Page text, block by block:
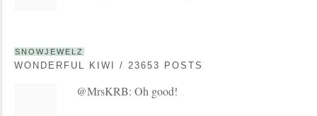
SNOWJEWELZ
WONDERFUL KIWI / 23653 POSTS
@MrsKRB: Oh good!